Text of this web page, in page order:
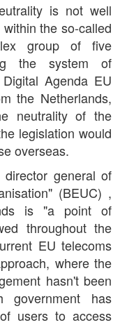
is not well
the so-called
group of five
the system of
Agenda EU
the Netherlands,
neutrality of the
legislation would
overseas.
general of
(BEUC) ,
is "a point of
throughout the
EU telecoms
where the
hasn't been
government has
users to access